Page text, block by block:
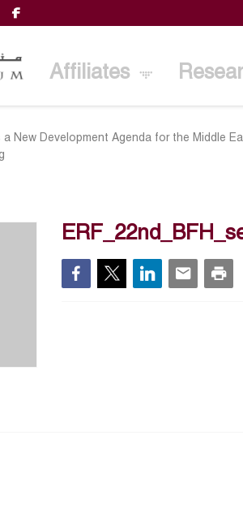
Affiliates
a New Development Agenda for the Middle